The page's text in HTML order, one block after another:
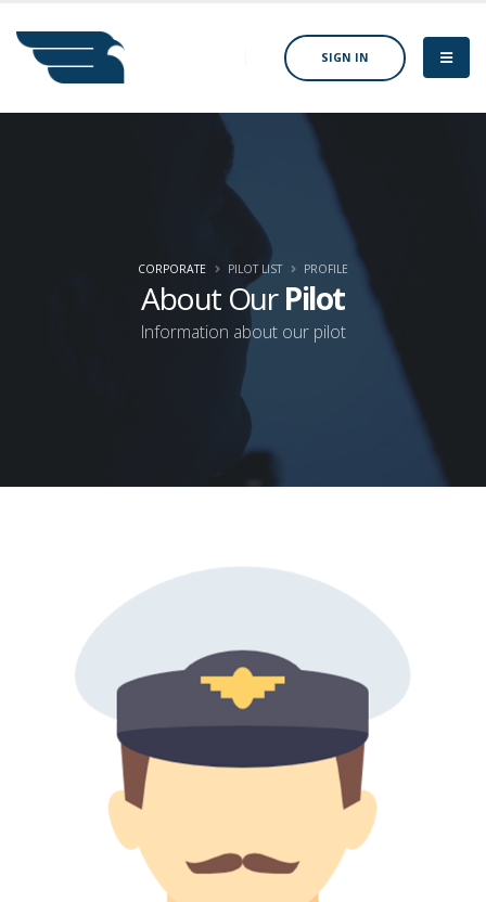
SIGN IN
About OurPilot
Information about our pilot
CORPORATE PILOT LIST PROFILE